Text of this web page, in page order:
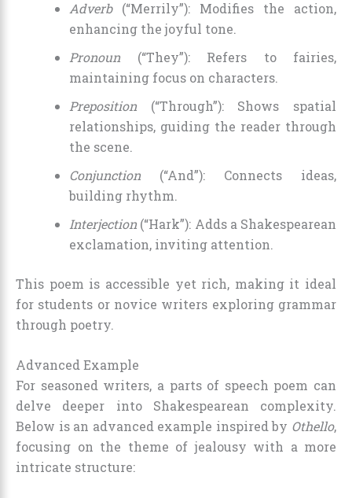
Adverb(“Merrily”): Modifies the action,
enhancing the joyful tone.
Pronoun (“They”): Refers to fairies,
maintaining focus on characters.
Preposition (“Through”): Shows spatial
relationships, guiding the reader through
the scene.
Conjunction (“And”): Connects ideas,
building rhythm.
Interjection (“Hark”): Adds a Shakespearean
exclamation, inviting attention.
This poem is accessible yet rich, making it ideal
for students or novice writers exploring grammar
through poetry.
Advanced Example
For seasoned writers, a parts of speech poem can
delve deeper into Shakespearean complexity.
Below is an advanced example inspired by Othello,
focusing on the theme of jealousy with a more
intricate structure: